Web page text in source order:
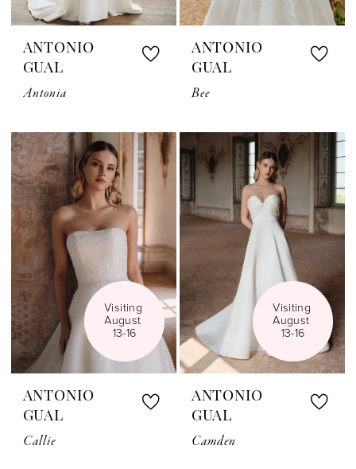
ANTONIO
GUAL
Antonia
ANTONIO
GUAL
Bee
Visiting
August
13-16
ANTONIO
GUAL
Callie
Visiting
August
13-16
ANTONIO
GUAL
Camden